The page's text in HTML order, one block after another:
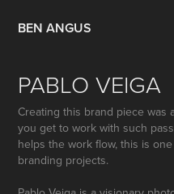
BEN ANGUS
PABLO VEIGA
Creating this brand piece
you get to work with such
helps the work flow, this is
branding projects.